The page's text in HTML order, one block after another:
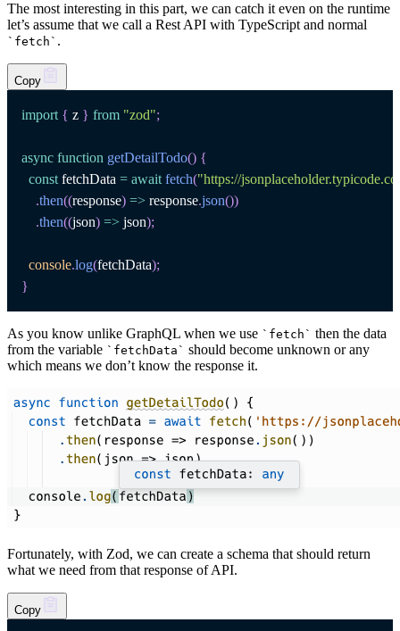
The most interesting in this part, we can catch it even on the runtime
let’s assume that we call a Rest API with TypeScript and normal
` fetch ` .
Copy
import { z } from "zod";
async function getDetailTodo() {
const fetchData = await fetch("https://
.then((response) => response.json())
.then((json) => json);
console.log(fetchData);
}
As you know unlike GraphQL when we use ` fetch ` then the data
from the variable ` fetchData ` should become unknown or any
which means we don’t know the response it.
Fortunately, with Zod, we can create a schema that should return
what we need from that response of API.
Copy